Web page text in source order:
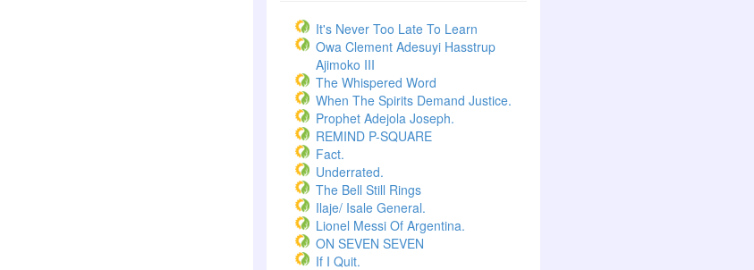
It's Never Too Late To Learn
Owa Clement Adesuyi Hasstrup
Ajimoko III
The Whispered Word
When The Spirits Demand Justice.
Prophet Adejola Joseph.
REMIND P-SQUARE
Fact.
Underrated.
The Bell Still Rings
Ilaje/ Isale General.
Lionel Messi Of Argentina.
ON SEVEN SEVEN
If I Quit.